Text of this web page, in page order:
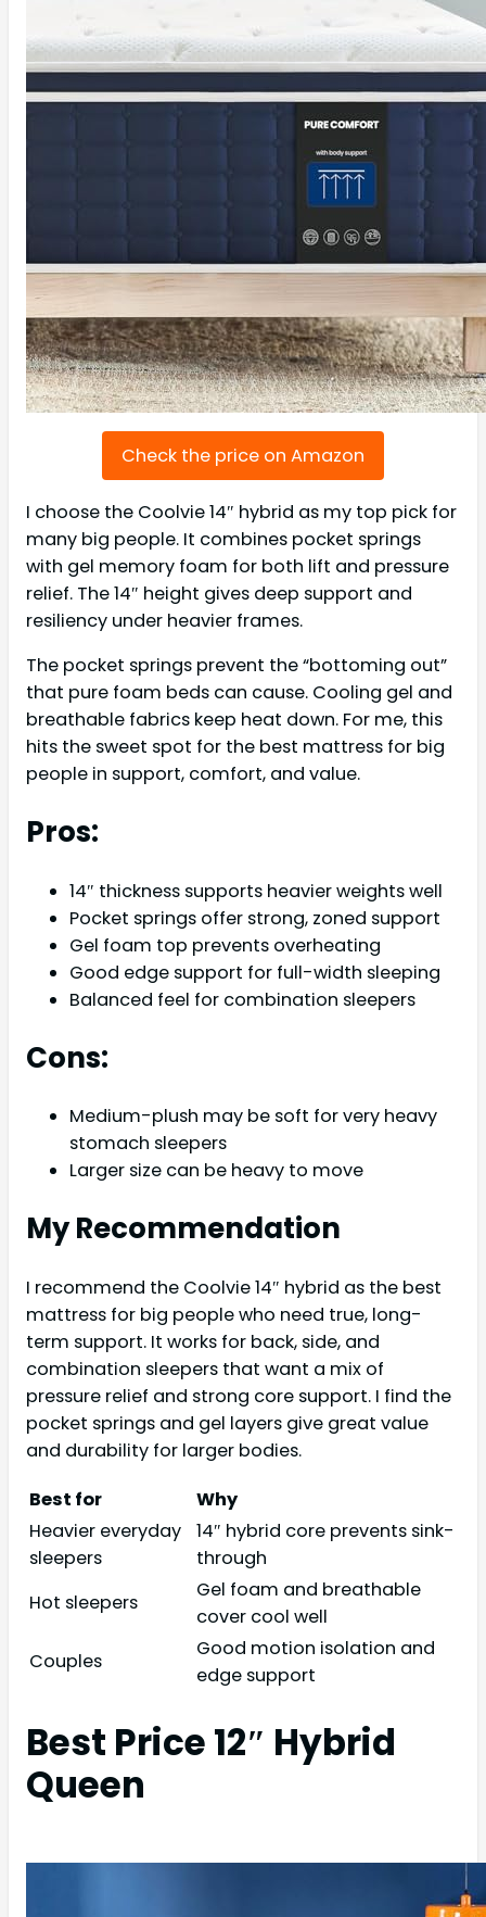
Check the price on Amazon
I choose the Coolvie 14″ hybrid as my top pick for
many big people. It combines pocket springs
with gel memory foam for both lift and pressure
relief. The 14″ height gives deep support and
resiliency under heavier frames.
The pocket springs prevent the “bottoming out”
that pure foam beds can cause. Cooling gel and
breathable fabrics keep heat down. For me, this
hits the sweet spot for the best mattress for big
people in support, comfort, and value.
Pros:
14″ thickness supports heavier weights well
Pocket springs offer strong, zoned support
Gel foam top prevents overheating
Good edge support for full-width sleeping
Balanced feel for combination sleepers
Cons:
Medium-plush may be soft for very heavy
stomach sleepers
Larger size can be heavy to move
My Recommendation
I recommend the Coolvie 14″ hybrid as the best
mattress for big people who need true, long-
term support. It works for back, side, and
combination sleepers that want a mix of
pressure relief and strong core support. I find the
pocket springs and gel layers give great value
and durability for larger bodies.
Best for
Why
Heavier everyday
sleepers
14″ hybrid core prevents sink-
through
Hot sleepers
Gel foam and breathable
cover cool well
Couples
Good motion isolation and
edge support
Best Price 12″ Hybrid
Queen